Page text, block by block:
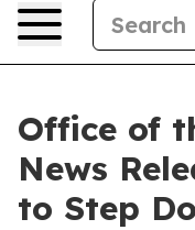
Office of
News
to Step